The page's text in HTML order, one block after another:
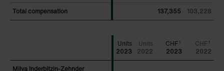
Total compensation 137,355 103,228
Total compensation
2023
2022
CHF1
2023
CHF1
2022